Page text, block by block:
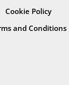
Cookie Policy
and Conditions